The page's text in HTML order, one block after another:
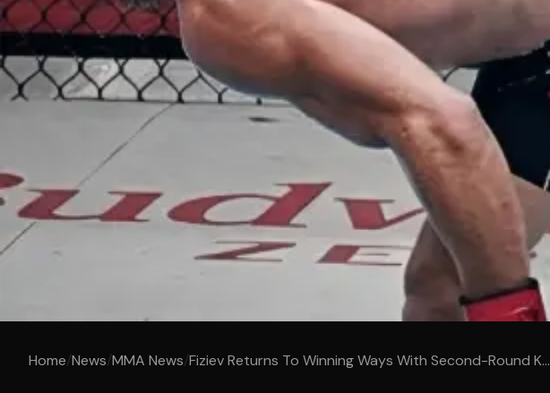
Home/News/MMA News/Fiziev Returns To Winning Ways With Second-Round K...